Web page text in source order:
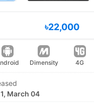
৳22,000
Dimensity 4G
March 04